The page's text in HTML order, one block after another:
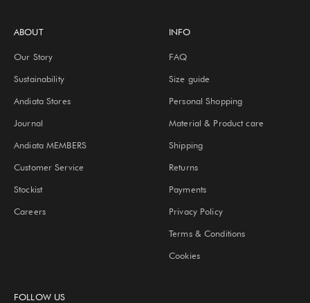
ABOUT
Our Story
Sustainability
Andiata Stores
Journal
Andiata MEMBERS
Customer Service
Stockist
Careers
INFO
FAQ
Size guide
Personal Shopping
Material & Product care
Shipping
Returns
Payments
Privacy Policy
Terms & Conditions
Cookies
FOLLOW US